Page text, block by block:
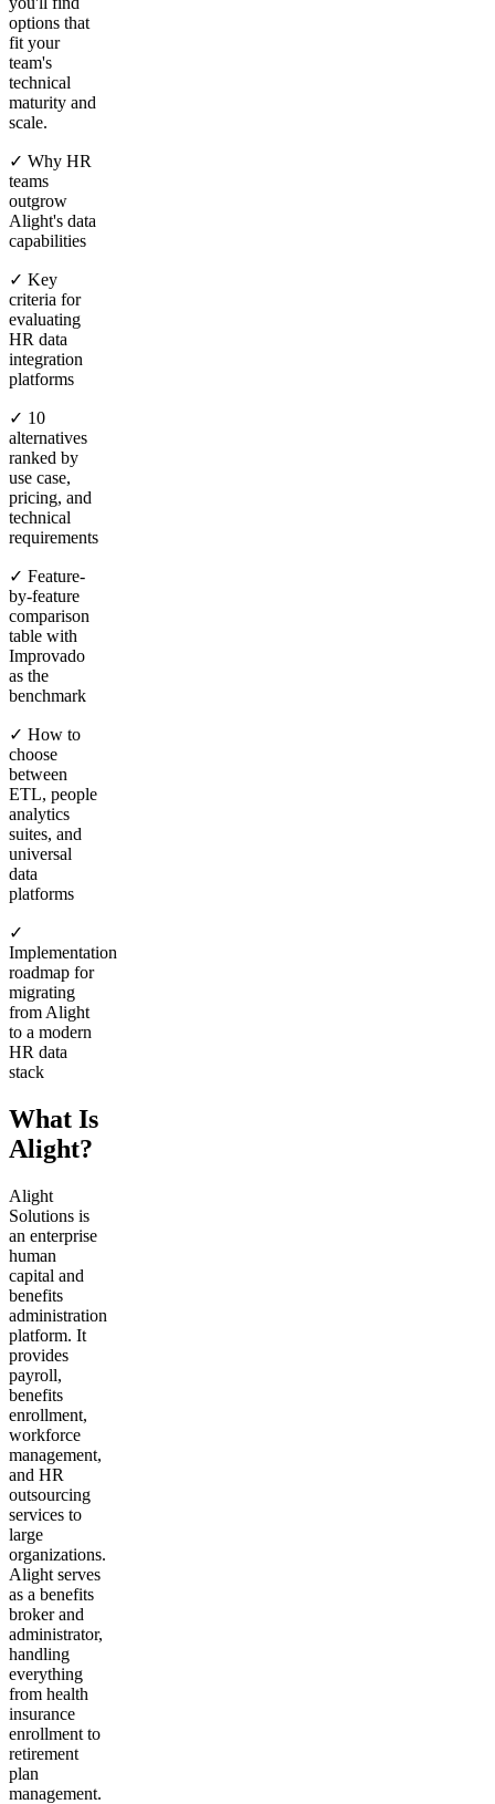
options that
fit your
team's
technical
maturity and
scale.
✓ Why HR
teams
outgrow
Alight's data
capabilities
✓ Key
criteria for
evaluating
HR data
integration
platforms
✓ 10
alternatives
ranked by
use case,
pricing, and
technical
requirements
✓ Feature-
by-feature
comparison
table with
Improvado
as the
benchmark
✓ How to
choose
between
ETL, people
analytics
suites, and
universal
data
platforms
✓
Implementation
roadmap for
migrating
from Alight
to a modern
HR data
stack
What Is
Alight?
Alight
Solutions is
an enterprise
human
capital and
benefits
administration
platform. It
provides
payroll,
benefits
enrollment,
workforce
management,
and HR
outsourcing
services to
large
organizations.
Alight serves
as a benefits
broker and
administrator,
handling
everything
from health
insurance
enrollment to
retirement
plan
management.